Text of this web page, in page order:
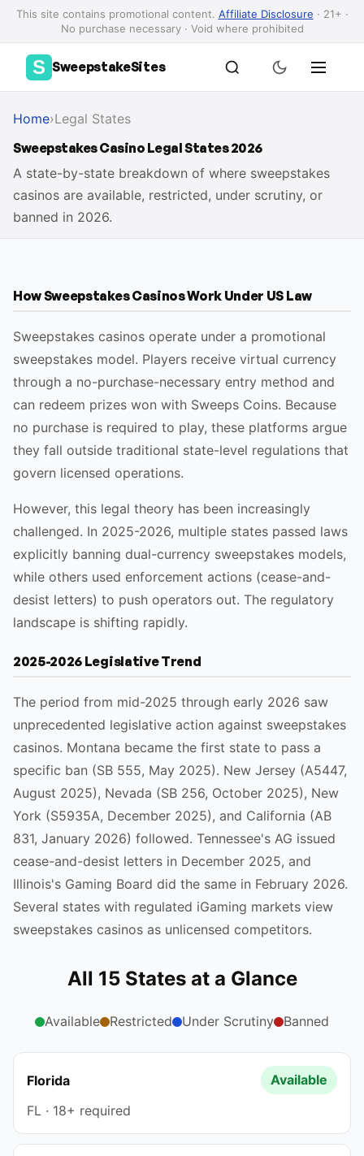
This site contains promotional content. Affiliate Disclosure · 21+ ·
No purchase necessary · Void where prohibited
S SweepstakeSites
Home›Legal States
Sweepstakes Casino Legal States 2026
A state-by-state breakdown of where sweepstakes
casinos are available, restricted, under scrutiny, or
banned in 2026.
How Sweepstakes Casinos Work Under US Law
Sweepstakes casinos operate under a promotional
sweepstakes model. Players receive virtual currency
through a no-purchase-necessary entry method and
can redeem prizes won with Sweeps Coins. Because
no purchase is required to play, these platforms argue
they fall outside traditional state-level regulations that
govern licensed operations.
However, this legal theory has been increasingly
challenged. In 2025-2026, multiple states passed laws
explicitly banning dual-currency sweepstakes models,
while others used enforcement actions (cease-and-
desist letters) to push operators out. The regulatory
landscape is shifting rapidly.
2025-2026 Legislative Trend
The period from mid-2025 through early 2026 saw
unprecedented legislative action against sweepstakes
casinos. Montana became the first state to pass a
specific ban (SB 555, May 2025). New Jersey (A5447,
August 2025), Nevada (SB 256, October 2025), New
York (S5935A, December 2025), and California (AB
831, January 2026) followed. Tennessee's AG issued
cease-and-desist letters in December 2025, and
Illinois's Gaming Board did the same in February 2026.
Several states with regulated iGaming markets view
sweepstakes casinos as unlicensed competitors.
All 15 States at a Glance
Available Restricted Under Scrutiny Banned
Florida
Available
FL · 18+ required